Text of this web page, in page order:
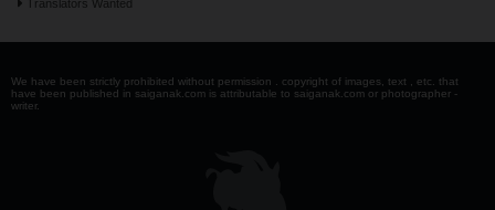
Translators Wanted
We have been strictly prohibited without permission . copyright of images, text , etc. that
have been published in saiganak.com is attributable to saiganak.com or photographer -
writer.